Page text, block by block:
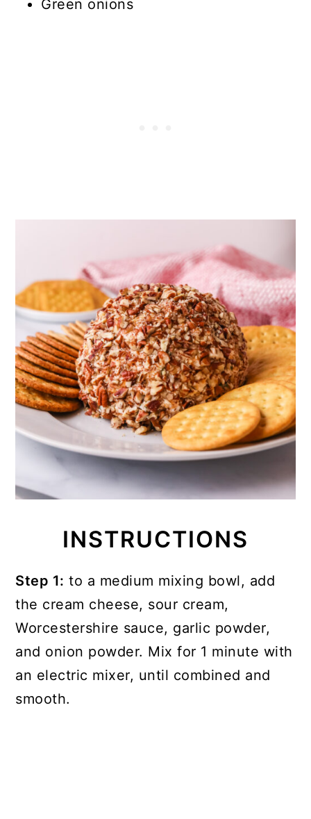
Green onions
INSTRUCTIONS
Step 1: to a medium mixing bowl, add
the cream cheese, sour cream,
Worcestershire sauce, garlic powder,
and onion powder. Mix for 1 minute with
an electric mixer, until combined and
smooth.